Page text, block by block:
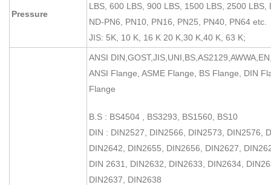
Pressure
LBS, 600 LBS, 900 LBS, 1500 LBS, 2500 LBS,
ND-PN6, PN10, PN16, PN25, PN40, PN64 etc.
JIS: 5K, 10 K, 16 K 20 K,30 K,40 K, 63 K;
ANSI
ANSI Flange, ASME Flange, BS Flange, DIN
Flange
B.S : BS4504 , BS3293, BS1560, BS10
DIN : DIN2527, DIN2566, DIN2573, DIN2576,
DIN2642, DIN2655, DIN2656, DIN2627,
DIN 2631, DIN2632, DIN2633, DIN2634,
DIN2637, DIN2638